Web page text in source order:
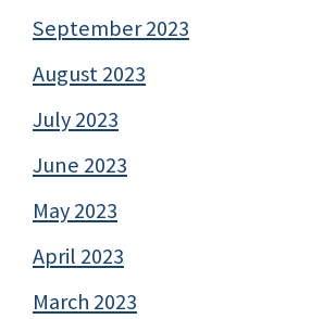
September 2023
August 2023
July 2023
June 2023
May 2023
April 2023
March 2023